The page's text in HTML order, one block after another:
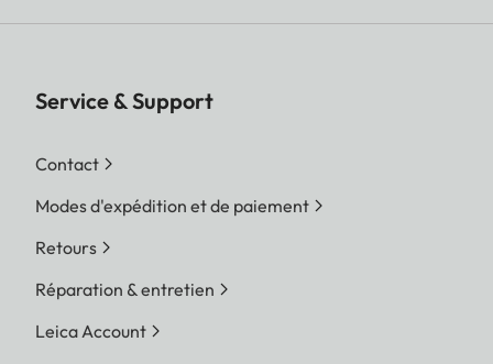
Service & Support
Contact
Modes d'expédition et de paiement
Retours
Réparation & entretien
Leica Account